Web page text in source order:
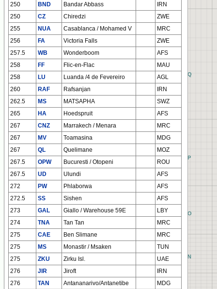
250
BND Bandar Abbass
IRN
250
CZ Chiredzi
ZWE
255
NUA Casablanca / Mohamed V
MRC
256
FA Victoria Falls
ZWE
257.5
WB Wonderboom
AFS
258
FF Flic-en-Flac
MAU
258
LU Luanda /4 de Fevereiro
AGL
260
RAF Rafsanjan
IRN
262.5
MS MATSAPHA
SWZ
265
HA Hoedspruit
AFS
267
CNZ Marrakech / Menara
MRC
267
MV Toamasina
MDG
267
QL Quelimane
MOZ
267.5
OPW Bucuresti / Otopeni
ROU
267.5
UD Ulundi
AFS
272
PW Phlaborwa
AFS
272.5
SS Sishen
AFS
273
GAL Giallo / Warehouse 59E
LBY
274
TNA Tan Tan
MRC
275
CAE Ben Slimane
MRC
275
MS Monastir / Msaken
TUN
275
ZKU Zirku Isl.
UAE
276
JIR Jiroft
IRN
276
TAN Antananarivo/Antanetibe
MDG
EN FN HN
EO FO HO
EP FP GP HP
EQ FQ HQ